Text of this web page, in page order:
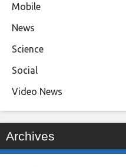
Mobile
News
Science
Social
Video News
Archives